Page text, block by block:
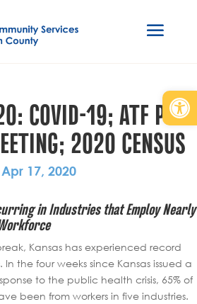
COVID-19; ATF PRE-
2020 CENSUS
Apr 17, 2020
in Industries that Employ Nearly
Kansas has experienced record
the four weeks since Kansas issued a
to the public health crisis, 65% of
been from workers in five industries.